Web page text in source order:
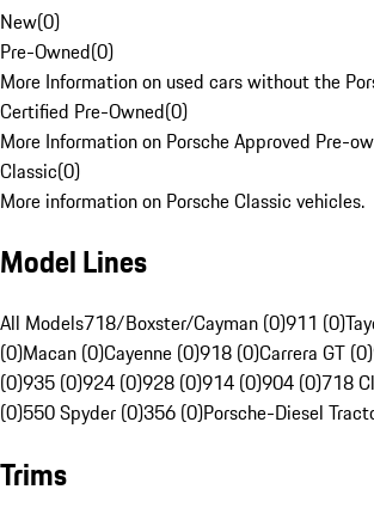
New(0)
Pre-Owned(0)
More Information on used cars without the
Certified Pre-Owned(0)
More Information on Porsche Approved Pre-
Classic(0)
More information on Porsche Classic vehicles.
Model Lines
All Models718/Boxster/Cayman (0)911 (0)
(0)Macan (0)Cayenne (0)918 (0)Carrera GT (0)
(0)935 (0)924 (0)928 (0)914 (0)904 (0)718
(0)550 Spyder (0)356 (0)Porsche-Diesel
Trims